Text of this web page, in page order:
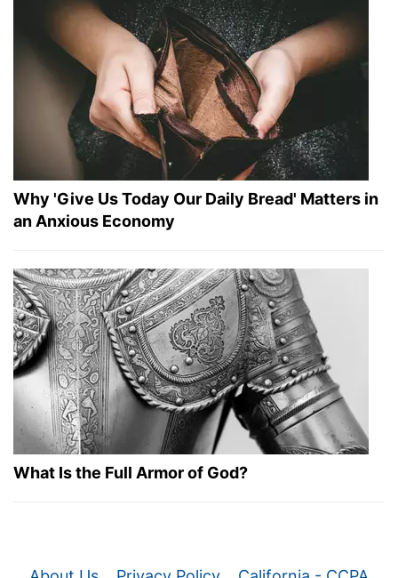
Why 'Give Us Today Our Daily Bread' Matters in
an Anxious Economy
What Is the Full Armor of God?